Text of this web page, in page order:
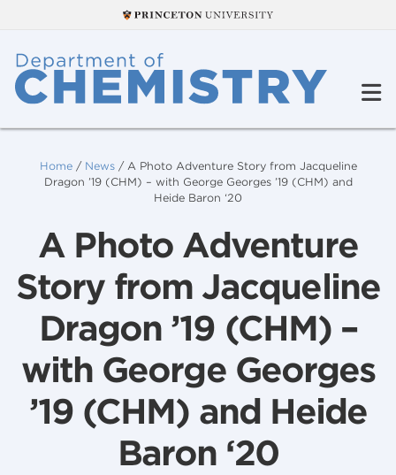
Home/ News/ A Photo Adventure Story from Jacqueline
Dragon ’19 (CHM) – with George Georges ’19 (CHM) and
Heide Baron ‘20
A Photo Adventure
Story from Jacqueline
Dragon ’19 (CHM) –
with George Georges
’19 (CHM) and Heide
Baron ‘20